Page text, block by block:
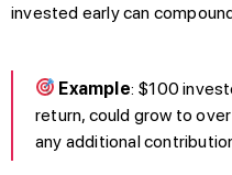
invested early can
Example: $100
return, could grow to over
any additional